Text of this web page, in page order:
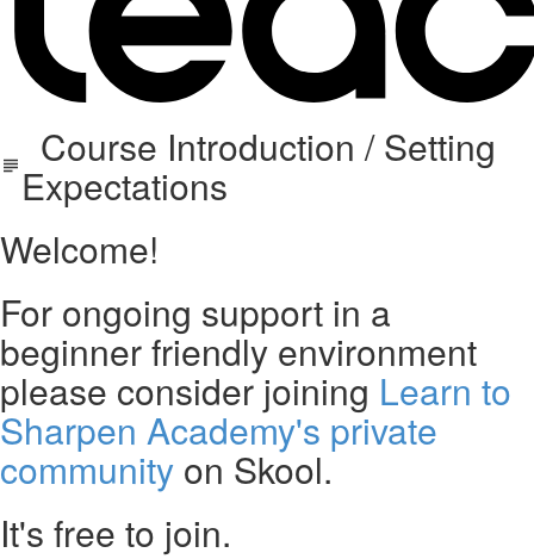
Course Introduction / Setting
Expectations
Welcome!
For ongoing support in a
beginner friendly environment
please consider joining Learn to
Sharpen Academy's private
community on Skool.
It's free to join.